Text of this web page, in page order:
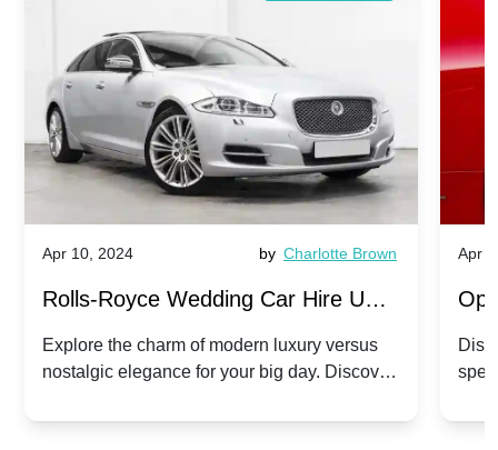
Apr 10, 2024 by Charlotte Brown
Rolls-Royce Wedding Car Hire UK:
Dawn vs. Corniche | Modern Luxury
vs. Nostalgic Elegance
Explore the charm of modern luxury versus
nostalgic elegance for your big day. Discover
Apr